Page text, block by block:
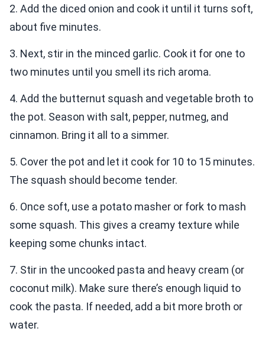
2. Add the diced onion and cook it until it turns soft,
about five minutes.
3. Next, stir in the minced garlic. Cook it for one to
two minutes until you smell its rich aroma.
4. Add the butternut squash and vegetable broth to
the pot. Season with salt, pepper, nutmeg, and
cinnamon. Bring it all to a simmer.
5. Cover the pot and let it cook for 10 to 15 minutes.
The squash should become tender.
6. Once soft, use a potato masher or fork to mash
some squash. This gives a creamy texture while
keeping some chunks intact.
7. Stir in the uncooked pasta and heavy cream (or
coconut milk). Make sure there’s enough liquid to
cook the pasta. If needed, add a bit more broth or
water.